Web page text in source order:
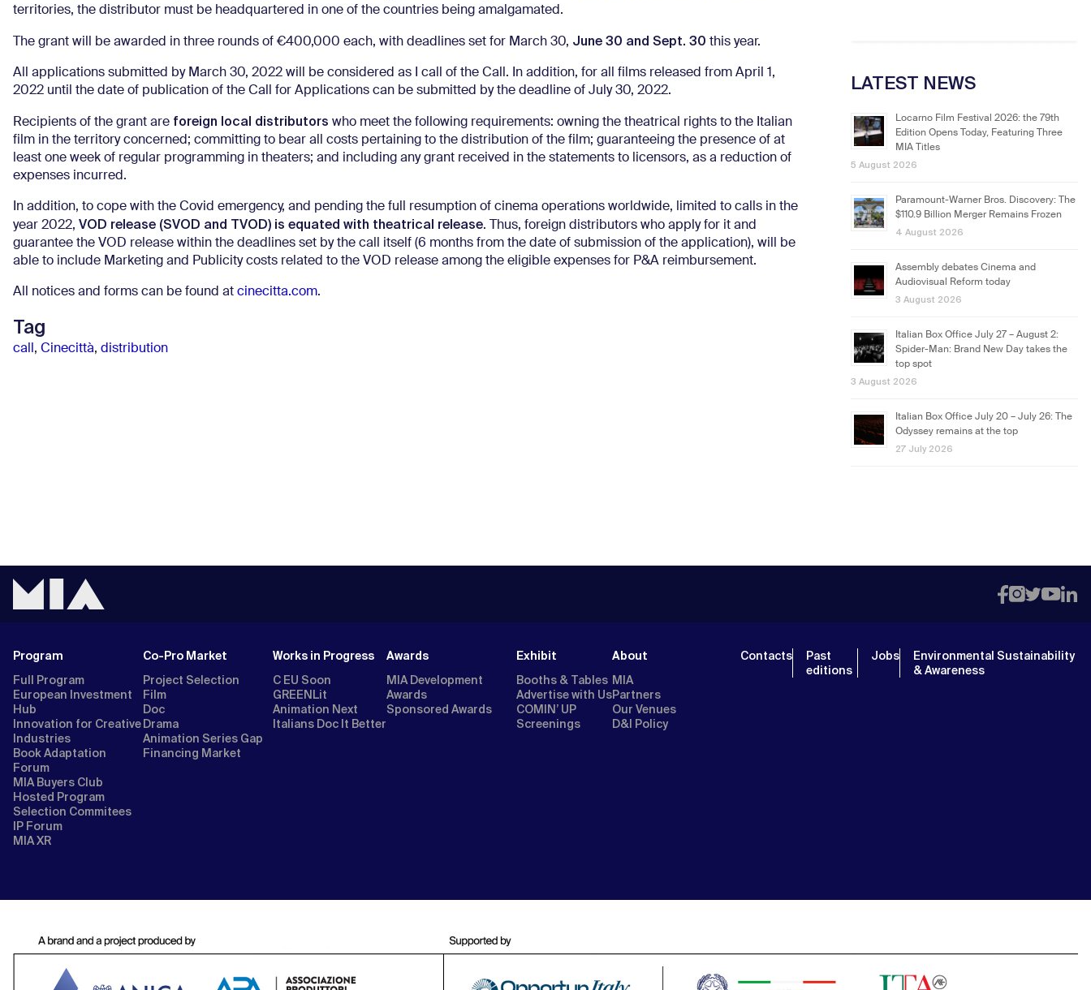
territories, the distributor must be headquartered in one of the countries being amalgamated.
The grant will be awarded in three rounds of €400,000 each, with deadlines set for March 30, June 30 and Sept. 30 this year.
All applications submitted by March 30, 2022 will be considered as I call of the Call. In addition, for all films released from April 1,
2022 until the date of publication of the Call for Applications can be submitted by the deadline of July 30, 2022.
Recipients of the grant are foreign local distributors who meet the following requirements: owning the theatrical rights to the Italian
film in the territory concerned; committing to bear all costs pertaining to the distribution of the film; guaranteeing the presence of at
least one week of regular programming in theaters; and including any grant received in the statements to licensors, as a reduction of
expenses incurred.
In addition, to cope with the Covid emergency, and pending the full resumption of cinema operations worldwide, limited to calls in the
year 2022, VOD release (SVOD and TVOD) is equated with theatrical release. Thus, foreign distributors who apply for it and
guarantee the VOD release within the deadlines set by the call itself (6 months from the date of submission of the application), will be
able to include Marketing and Publicity costs related to the VOD release among the eligible expenses for P&A reimbursement.
All notices and forms can be found at cinecitta.com.
Tag
call , Cinecittà, distribution
LATEST NEWS
Locarno Film Festival 2026: the 79th
Edition Opens Today, Featuring Three
MIA Titles
5 August 2026
Paramount-Warner Bros. Discovery: The
$110.9 Billion Merger Remains Frozen
4 August 2026
Assembly debates Cinema and
Audiovisual Reform today
3 August 2026
Italian Box Office July 27 – August 2:
Spider-Man: Brand New Day takes the
top spot
3 August 2026
Italian Box Office July 20 – July 26: The
Odyssey remains at the top
27 July 2026
Program
Full Program
European Investment
Hub
Innovation for Creative
Industries
Book Adaptation
Forum
MIA Buyers Club
Hosted Program
Selection Commitees
IP Forum
MIA XR
Co-Pro Market
Project Selection
Film
Doc
Drama
Animation Series Gap
Financing Market
Works in Progress
C EU Soon
GREENLit
Animation Next
Italians Doc It Better
Awards
MIA Development
Awards
Sponsored Awards
Exhibit
Booths & Tables
Advertise with Us
COMIN’ UP
Screenings
About
MIA
Partners
Our Venues
D&I Policy
Contacts
Past
editions
Jobs
Environmental Sustainability
& Awareness